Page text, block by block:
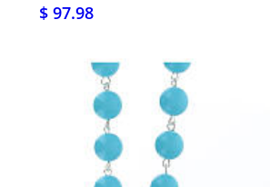
$ 97.98